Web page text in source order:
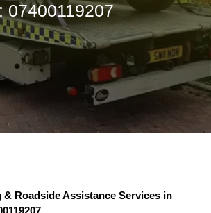
07400119207
& Roadside Assistance Services in